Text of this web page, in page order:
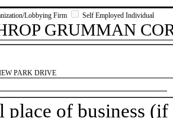
Lobbying Firm Self Employed Individual
GRUMMAN
PARK DRIVE
place of business